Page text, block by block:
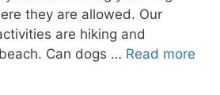
they are allowed. Our
are hiking and
Can dogs … Read more